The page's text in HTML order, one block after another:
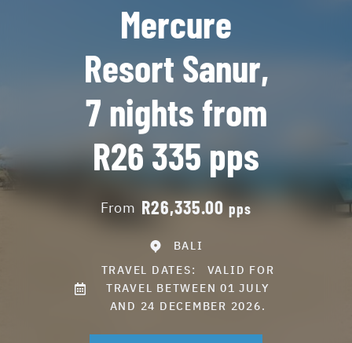
Mercure
Resort Sanur,
7 nights from
R26 335 pps
From R26,335.00pps
BALI
TRAVEL DATES: VALID FOR
TRAVEL BETWEEN 01 JULY
AND 24 DECEMBER 2026.